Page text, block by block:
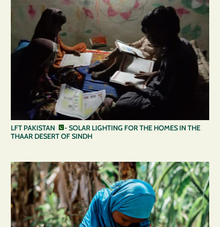
LFT PAKISTAN
- SOLAR LIGHTING FOR THE HOMES IN THE
THAAR DESERT OF SINDH